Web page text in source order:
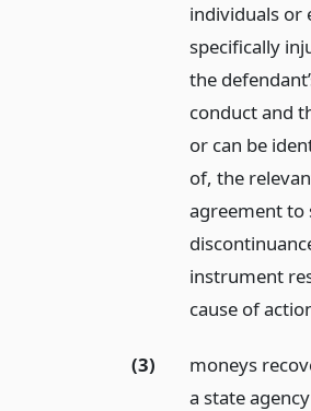
individuals or
specifically
the
conduct and
or can be
of, the
agreement to
instrument
cause of
(3)
moneys
a state